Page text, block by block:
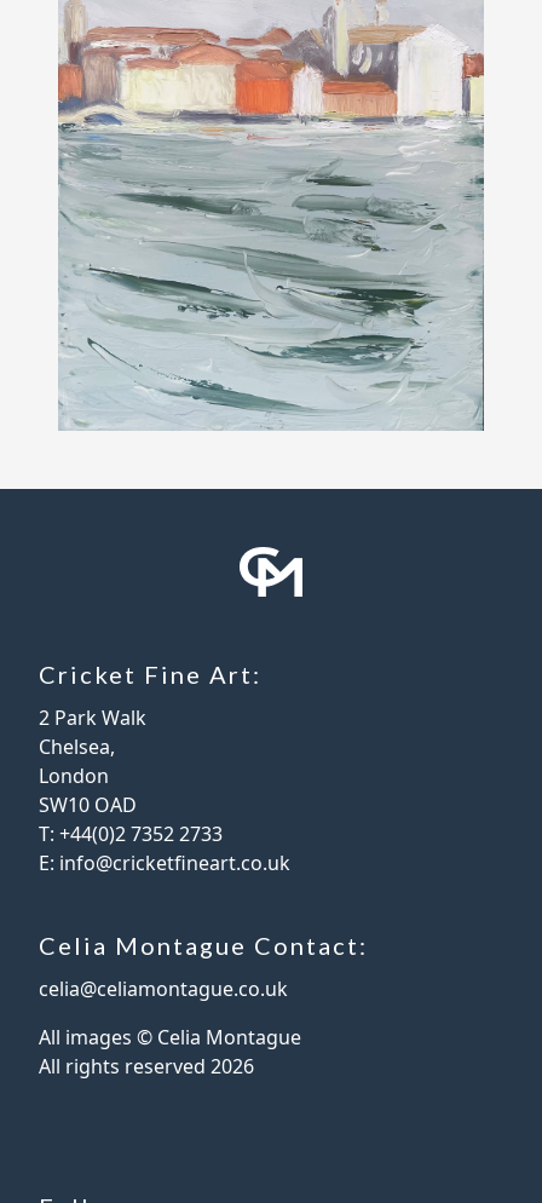
Cricket Fine Art:
2 Park Walk
Chelsea,
London
SW10 OAD
T: +44(0)2 7352 2733
E: info@cricketfineart.co.uk
Celia Montague Contact:
celia@celiamontague.co.uk
All images © Celia Montague
All rights reserved 2026